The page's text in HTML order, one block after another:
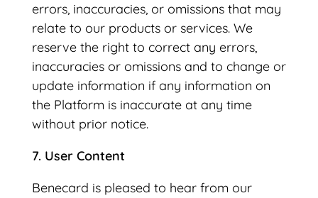
errors, inaccuracies, or omissions that may
relate to our products or services. We
reserve the right to correct any errors,
inaccuracies or omissions and to change or
update information if any information on
the Platform is inaccurate at any time
without prior notice.
7. User Content
Benecard is pleased to hear from our